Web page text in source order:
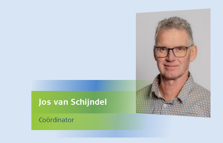
Jos van Schijndel
Coördinator